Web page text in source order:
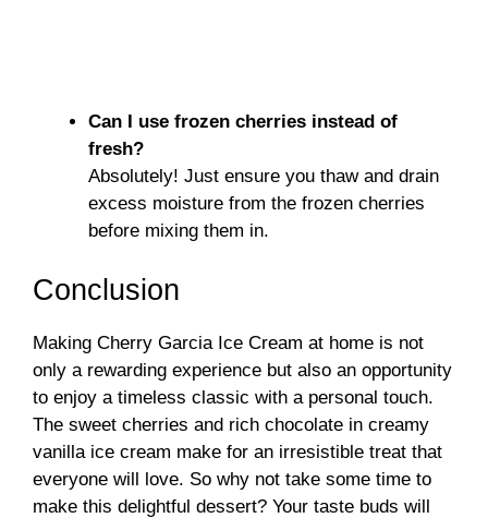
Can I use frozen cherries instead of
fresh?
Absolutely! Just ensure you thaw and drain
excess moisture from the frozen cherries
before mixing them in.
Conclusion
Making Cherry Garcia Ice Cream at home is not
only a rewarding experience but also an opportunity
to enjoy a timeless classic with a personal touch.
The sweet cherries and rich chocolate in creamy
vanilla ice cream make for an irresistible treat that
everyone will love. So why not take some time to
make this delightful dessert? Your taste buds will